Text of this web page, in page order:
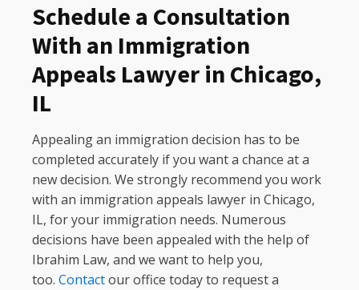
Schedule a Consultation
With an Immigration
Appeals Lawyer in Chicago,
IL
Appealing an immigration decision has to be
completed accurately if you want a chance at a
new decision. We strongly recommend you work
with an immigration appeals lawyer in Chicago,
IL, for your immigration needs. Numerous
decisions have been appealed with the help of
Ibrahim Law, and we want to help you,
too. Contactour office today to request a